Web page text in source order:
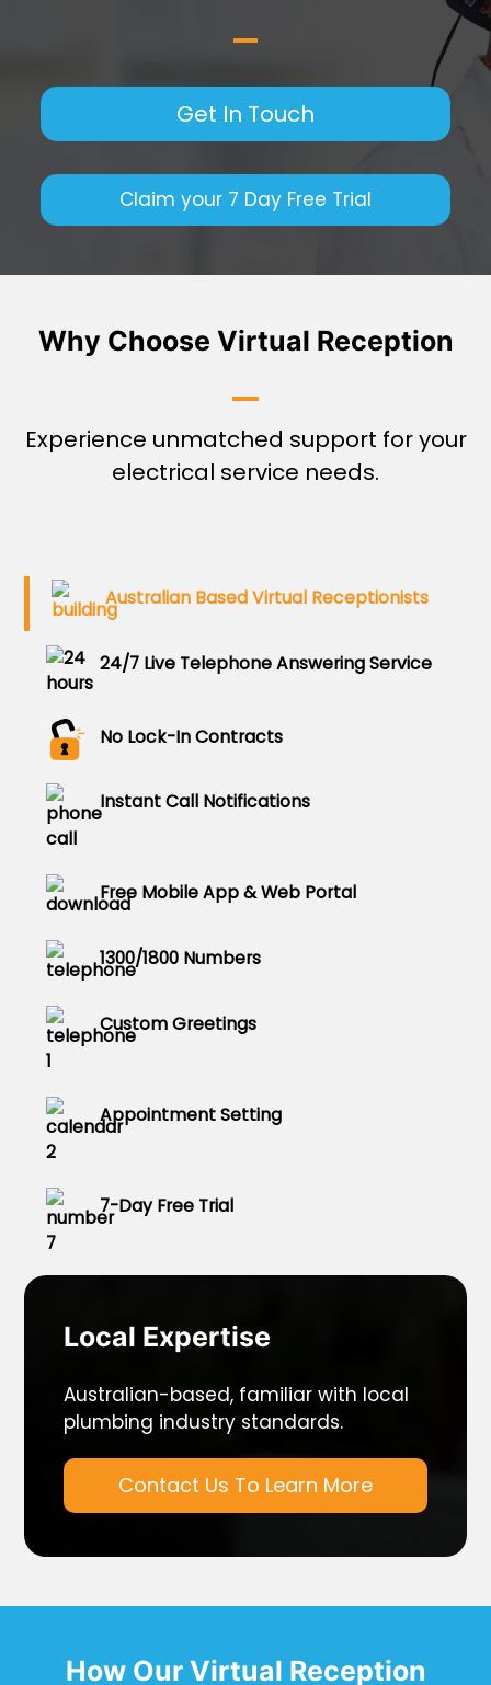
Get In Touch
Claim your 7 Day Free Trial
Why Choose Virtual Reception
Experience unmatched support for your
electrical service needs.
Australian Based Virtual Receptionists
24/7 Live Telephone Answering Service
No Lock-In Contracts
Instant Call Notifications
Free Mobile App & Web Portal
1300/1800 Numbers
Custom Greetings
Appointment Setting
7-Day Free Trial
Local Expertise
Australian-based, familiar with local
plumbing industry standards.
Contact Us To Learn More
How Our Virtual Reception